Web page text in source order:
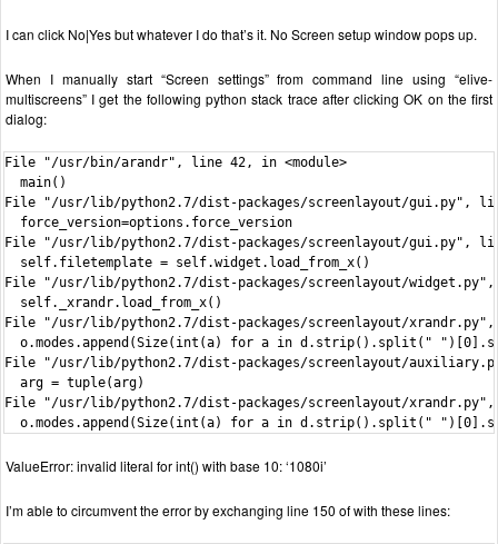
I can click No|Yes but whatever I do that’s it. No Screen setup window pops up.
When I manually start “Screen settings” from command line using “elive-
multiscreens” I get the following python stack trace after clicking OK on the first
dialog:
File "/usr/bin/arandr", line 42, in <module>
  main()
File "/usr/lib/python2.7/dist-packages/screenlayout/gui.py",
  force_version=options.force_version
File "/usr/lib/python2.7/dist-packages/screenlayout/gui.py",
  self.filetemplate = self.widget.load_from_x()
File "/usr/lib/python2.7/dist-packages/screenlayout/
  self._xrandr.load_from_x()
File "/usr/lib/python2.7/dist-packages/screenlayout/
o.modes.append(Size(int(a) for a in d.strip().split("
File "/usr/lib/python2.7/dist-packages/screenlayout/
  arg = tuple(arg)
File "/usr/lib/python2.7/dist-packages/screenlayout/
o.modes.append(Size(int(a) for a in d.strip().split("
ValueError: invalid literal for int() with base 10: ‘1080i’
I’m able to circumvent the error by exchanging line 150 of with these lines: